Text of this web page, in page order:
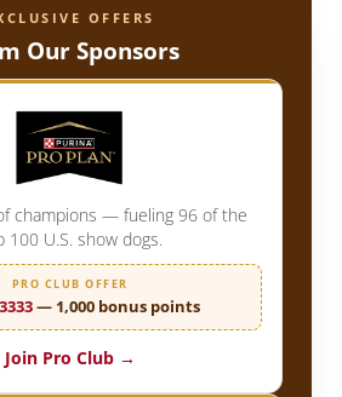
OFFERS
Our Sponsors
champions — fueling 96 of the
100 U.S. show dogs.
PRO CLUB OFFER
— 1,000 bonus points
Join Pro Club →